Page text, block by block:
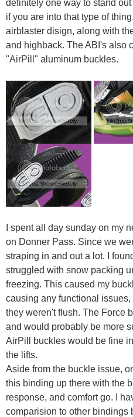
definitely one way to stand
if you are into that type of
airblaster disign, along with
and highback. The ABI's also
"AirPill" aluminum buckles.
I spent all day sunday on my
on Donner Pass. Since we
straping in and out a lot. I
struggled with snow packing
freezing. This caused my
causing any functional
they weren't flush. The Force
and would probably be more
AirPill buckles would be fine
the lifts.
Aside from the buckle issue,
this binding up there with the
response, and comfort go. I
comparision to other bindings